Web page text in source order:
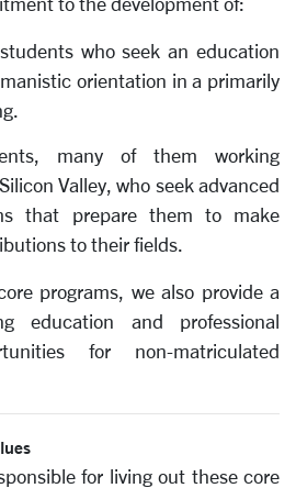
who seek an education
orientation in a primarily
many of them working
Valley, who seek advanced
that prepare them to make
to their fields.
programs, we also provide a
education and professional
for non-matriculated
for living out these core